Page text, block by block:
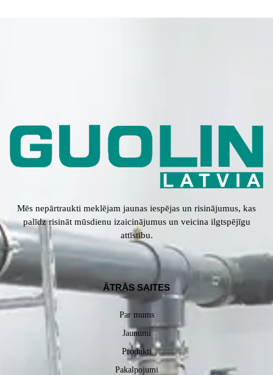
Mēs nepārtraukti meklējam jaunas iespējas un risinājumus, kas
palīdz risināt mūsdienu izaicinājumus un veicina ilgtspējīgu
attīstību.
ĀTRĀS SAITES
Par mums
Jaunumi
Produkti
Pakalpojumi